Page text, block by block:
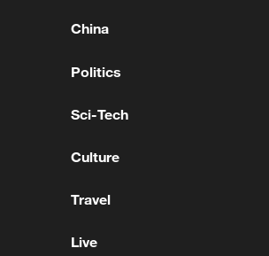
China
Politics
Sci-Tech
Culture
Travel
Live